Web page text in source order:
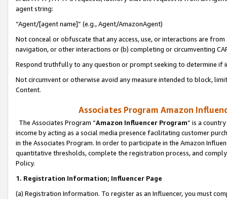
agent string:
“Agent/[agent name]” (e.g., Agent/AmazonAgent)
Not conceal or obfuscate that any access, use, or interactions are
navigation, or other interactions or (b) completing or circumventing
Respond truthfully to any question or prompt seeking to determine if
Not circumvent or otherwise avoid any measure intended to block,
Content.
Associates Program Amazon
The Associates Program “Amazon Influencer Program” is a
income by acting as a social media presence facilitating customer
in the Associates Program. In order to participate in the Amazon
quantitative thresholds, complete the registration process, and
Policy.
1. Registration Information; Influencer Page
(a) Registration Information. To register as an Influencer, you must